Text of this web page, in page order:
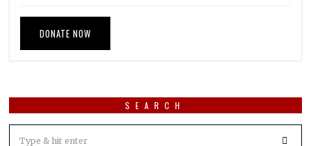
DONATE NOW
SEARCH